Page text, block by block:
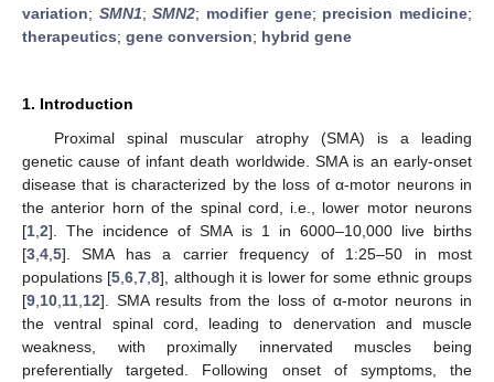
variation; SMN1;SMN2; modifier gene; precision medicine;
therapeutics; gene conversion; hybrid gene
1. Introduction
Proximal spinal muscular atrophy (SMA) is a leading
genetic cause of infant death worldwide. SMA is an early-onset
disease that is characterized by the loss of α-motor neurons in
the anterior horn of the spinal cord, i.e., lower motor neurons
[1 2]. The incidence of SMA is 1 in 6000–10,000 live births
[3 4 5]. SMA has a carrier frequency of 1:25–50 in most
populations [5 ,6 ,7 ,8], although it is lower for some ethnic groups
[9 10 11 12]. SMA results from the loss of α-motor neurons in
the ventral spinal cord, leading to denervation and muscle
weakness, with proximally innervated muscles being
preferentially targeted. Following onset of symptoms, the